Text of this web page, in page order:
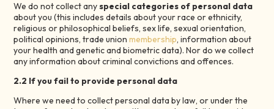
We do not collect anyspecial categories of personal data
about you (this includes details about your race or ethnicity,
religious or philosophical beliefs, sex life, sexual orientation,
political opinions, trade unionmembership, information about
your health and genetic and biometric data). Nor do we collect
any information about criminal convictions and offences.
2.2 If you fail to provide personal data
Where we need to collect personal data by law, or under the